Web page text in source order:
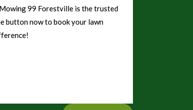
99 Forestville is the trusted
button now to book your lawn